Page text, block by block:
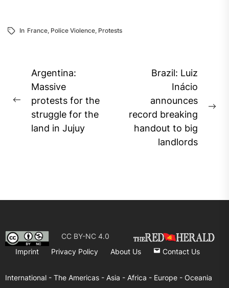
In France, Police Violence, Protests
Post
navigation
Previous
post:
Argentina:
Massive
protests for the
struggle for the
land in Jujuy
Brazil: Luiz
Inácio
announces
record breaking
handout to big
landlords
CC BY-NC 4.0
Imprint
Privacy Policy About Us Contact Us
International - The Americas - Asia - Africa - Europe - Oceania